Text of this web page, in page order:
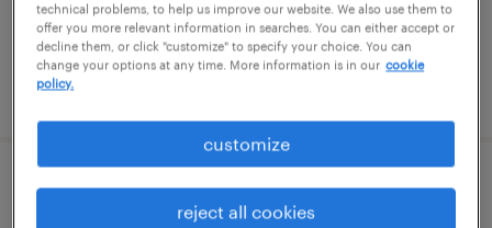
posted july 14, 2026
chief accounting officer
technical problems, to help us improve our website. We also use them to
offer you more relevant information in searches. You can either accept or
decline them, or click "customize" to specify your choice. You can
change your options at any time. More information is in our cookie
policy.
customize
reject all cookies